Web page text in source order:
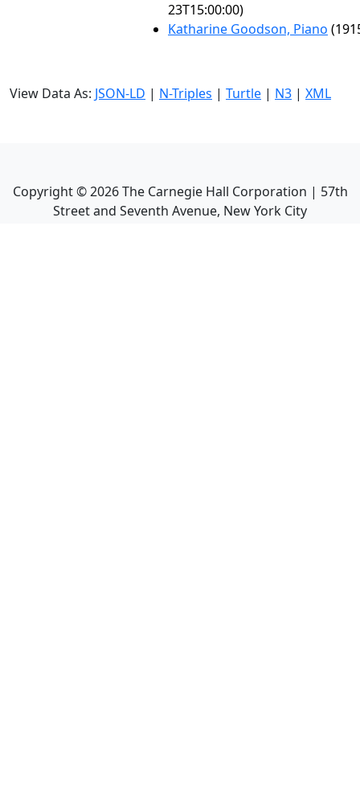
23T15:00:00)
Katharine Goodson, Piano
View Data As: JSON-LD | N-Triples | Turtle | N3 | XML
Copyright ©2026The Carnegie Hall Corporation | 57th
Street and Seventh Avenue, New York City